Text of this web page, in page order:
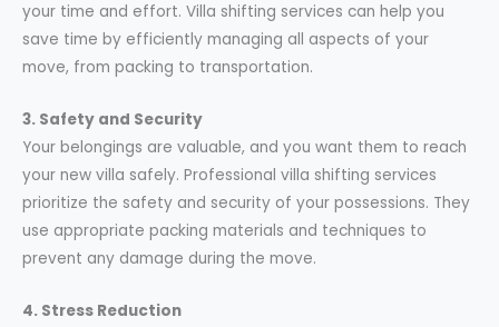
your time and effort. Villa shifting services can help you
save time by efficiently managing all aspects of your
move, from packing to transportation.
3. Safety and Security
Your belongings are valuable, and you want them to reach
your new villa safely. Professional villa shifting services
prioritize the safety and security of your possessions. They
use appropriate packing materials and techniques to
prevent any damage during the move.
4. Stress Reduction